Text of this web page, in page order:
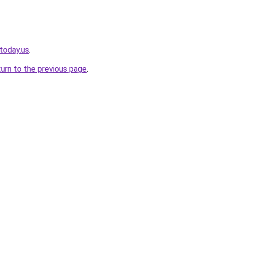
.
to the previous page.